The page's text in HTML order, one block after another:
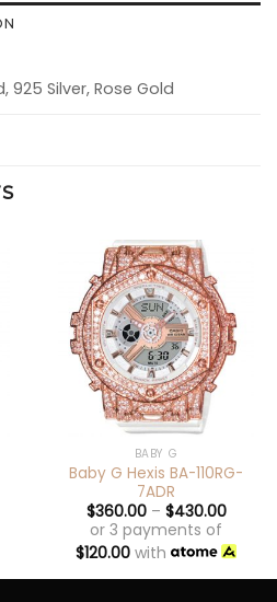
925 Silver, Rose Gold
BABY G
Baby G Hexis BA-110RG-
7ADR
$360.00– $430.00
or 3 payments of
$120.00 with